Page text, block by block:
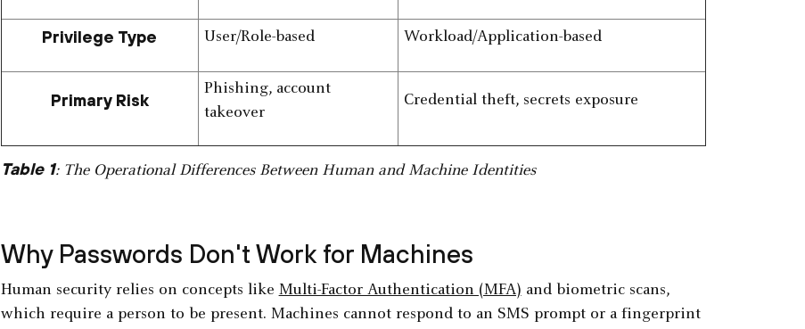
Privilege Type User/Role-based Workload/Application-based
Primary Risk
Phishing, account
takeover
Credential theft, secrets exposure
Table 1: The Operational Differences Between Human and Machine Identities
Why Passwords Don't Work for Machines
Human security relies on concepts like Multi-Factor Authentication (MFA) and biometric scans,
which require a person to be present. Machines cannot respond to an SMS prompt or a fingerprint